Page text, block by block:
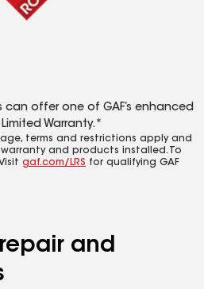
offer one of GAF’s enhanced
Warranty.*
terms and restrictions apply and
and products installed. To
gaf.com/LRS for qualifying GAF
and